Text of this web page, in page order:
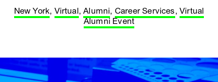
New York, Virtual,Alumni, Career Services,Virtual
Alumni Event